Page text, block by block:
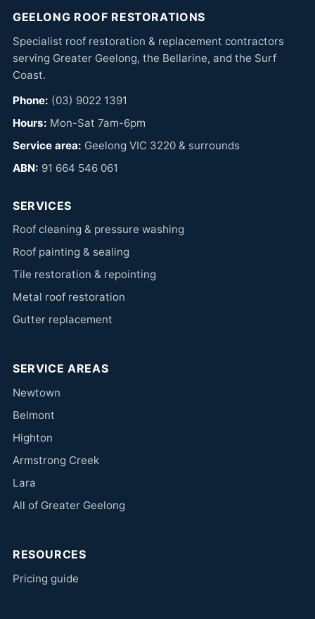
GEELONG ROOF RESTORATIONS
Specialist roof restoration & replacement contractors
serving Greater Geelong, the Bellarine, and the Surf
Coast.
Phone: (03) 9022 1391
Hours: Mon-Sat 7am-6pm
Service area: Geelong VIC 3220 & surrounds
ABN: 91 664 546 061
SERVICES
Roof cleaning & pressure washing
Roof painting & sealing
Tile restoration & repointing
Metal roof restoration
Gutter replacement
SERVICE AREAS
Newtown
Belmont
Highton
Armstrong Creek
Lara
All of Greater Geelong
RESOURCES
Pricing guide